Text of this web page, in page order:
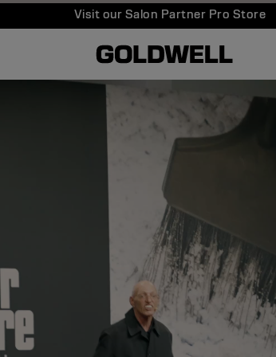
Visit our Salon Partner Pro Store